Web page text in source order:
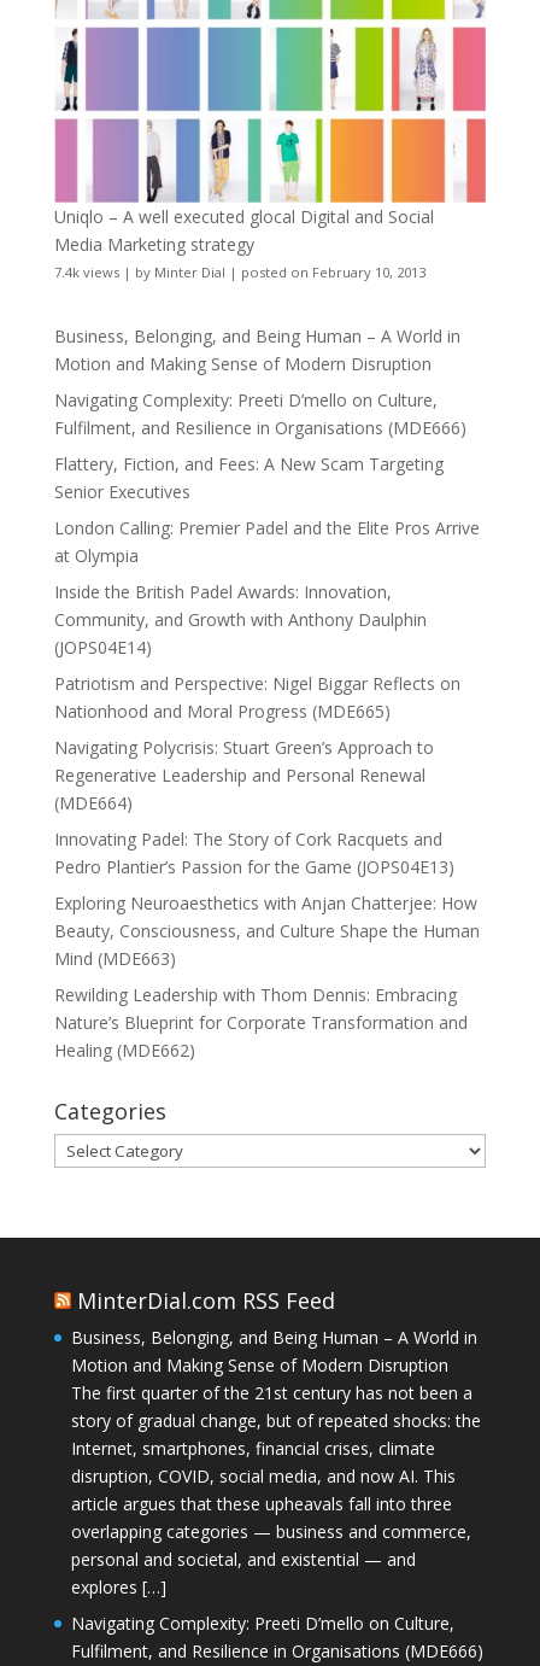
Uniqlo – A well executed glocal Digital and Social
Media Marketing strategy
7.4k views| by Minter Dial | posted on February 10, 2013
Business, Belonging, and Being Human – A World in
Motion and Making Sense of Modern Disruption
Navigating Complexity: Preeti D’mello on Culture,
Fulfilment, and Resilience in Organisations (MDE666)
Flattery, Fiction, and Fees: A New Scam Targeting
Senior Executives
London Calling: Premier Padel and the Elite Pros Arrive
at Olympia
Inside the British Padel Awards: Innovation,
Community, and Growth with Anthony Daulphin
(JOPS04E14)
Patriotism and Perspective: Nigel Biggar Reflects on
Nationhood and Moral Progress (MDE665)
Navigating Polycrisis: Stuart Green’s Approach to
Regenerative Leadership and Personal Renewal
(MDE664)
Innovating Padel: The Story of Cork Racquets and
Pedro Plantier’s Passion for the Game (JOPS04E13)
Exploring Neuroaesthetics with Anjan Chatterjee: How
Beauty, Consciousness, and Culture Shape the Human
Mind (MDE663)
Rewilding Leadership with Thom Dennis: Embracing
Nature’s Blueprint for Corporate Transformation and
Healing (MDE662)
Categories
Categories
MinterDial.com RSS Feed
Business, Belonging, and Being Human – A World in
Motion and Making Sense of Modern Disruption
The first quarter of the 21st century has not been a
story of gradual change, but of repeated shocks: the
Internet, smartphones, financial crises, climate
disruption, COVID, social media, and now AI. This
article argues that these upheavals fall into three
overlapping categories — business and commerce,
personal and societal, and existential — and
explores […]
Navigating Complexity: Preeti D’mello on Culture,
Fulfilment, and Resilience in Organisations (MDE666)